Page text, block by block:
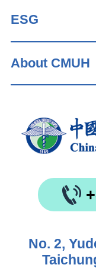
ESG
About CMUH
No. 2,